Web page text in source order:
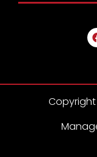
Copyright